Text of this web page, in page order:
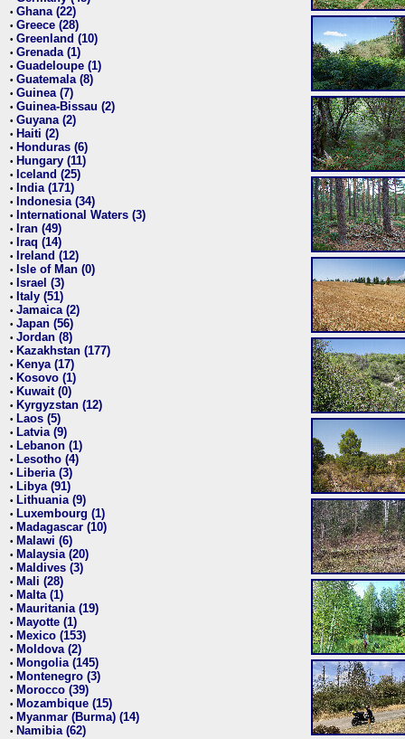
• Ghana (22)
• Greece (28)
• Greenland (10)
• Grenada (1)
• Guadeloupe (1)
• Guatemala (8)
• Guinea (7)
• Guinea-Bissau (2)
• Guyana (2)
• Haiti (2)
• Honduras (6)
• Hungary (11)
• Iceland (25)
• India (171)
• Indonesia (34)
• International Waters (3)
• Iran (49)
• Iraq (14)
• Ireland (12)
• Isle of Man (0)
• Israel (3)
• Italy (51)
• Jamaica (2)
• Japan (56)
• Jordan (8)
• Kazakhstan (177)
• Kenya (17)
• Kosovo (1)
• Kuwait (0)
• Kyrgyzstan (12)
• Laos (5)
• Latvia (9)
• Lebanon (1)
• Lesotho (4)
• Liberia (3)
• Libya (91)
• Lithuania (9)
• Luxembourg (1)
• Madagascar (10)
• Malawi (6)
• Malaysia (20)
• Maldives (3)
• Mali (28)
• Malta (1)
• Mauritania (19)
• Mayotte (1)
• Mexico (153)
• Moldova (2)
• Mongolia (145)
• Montenegro (3)
• Morocco (39)
• Mozambique (15)
• Myanmar (Burma) (14)
• Namibia (62)